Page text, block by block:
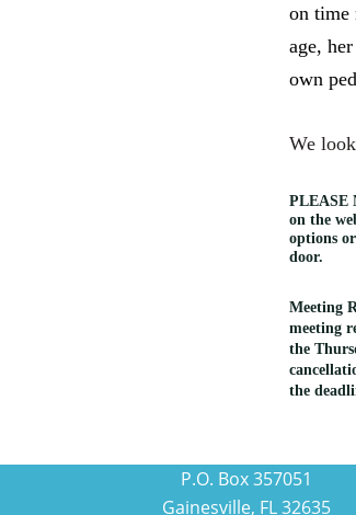
on time
age,
own
We
PLEASE
on the
options
door.
Meeting
meeting
the
the
P.O. Box 357051
Gainesville, FL 32635